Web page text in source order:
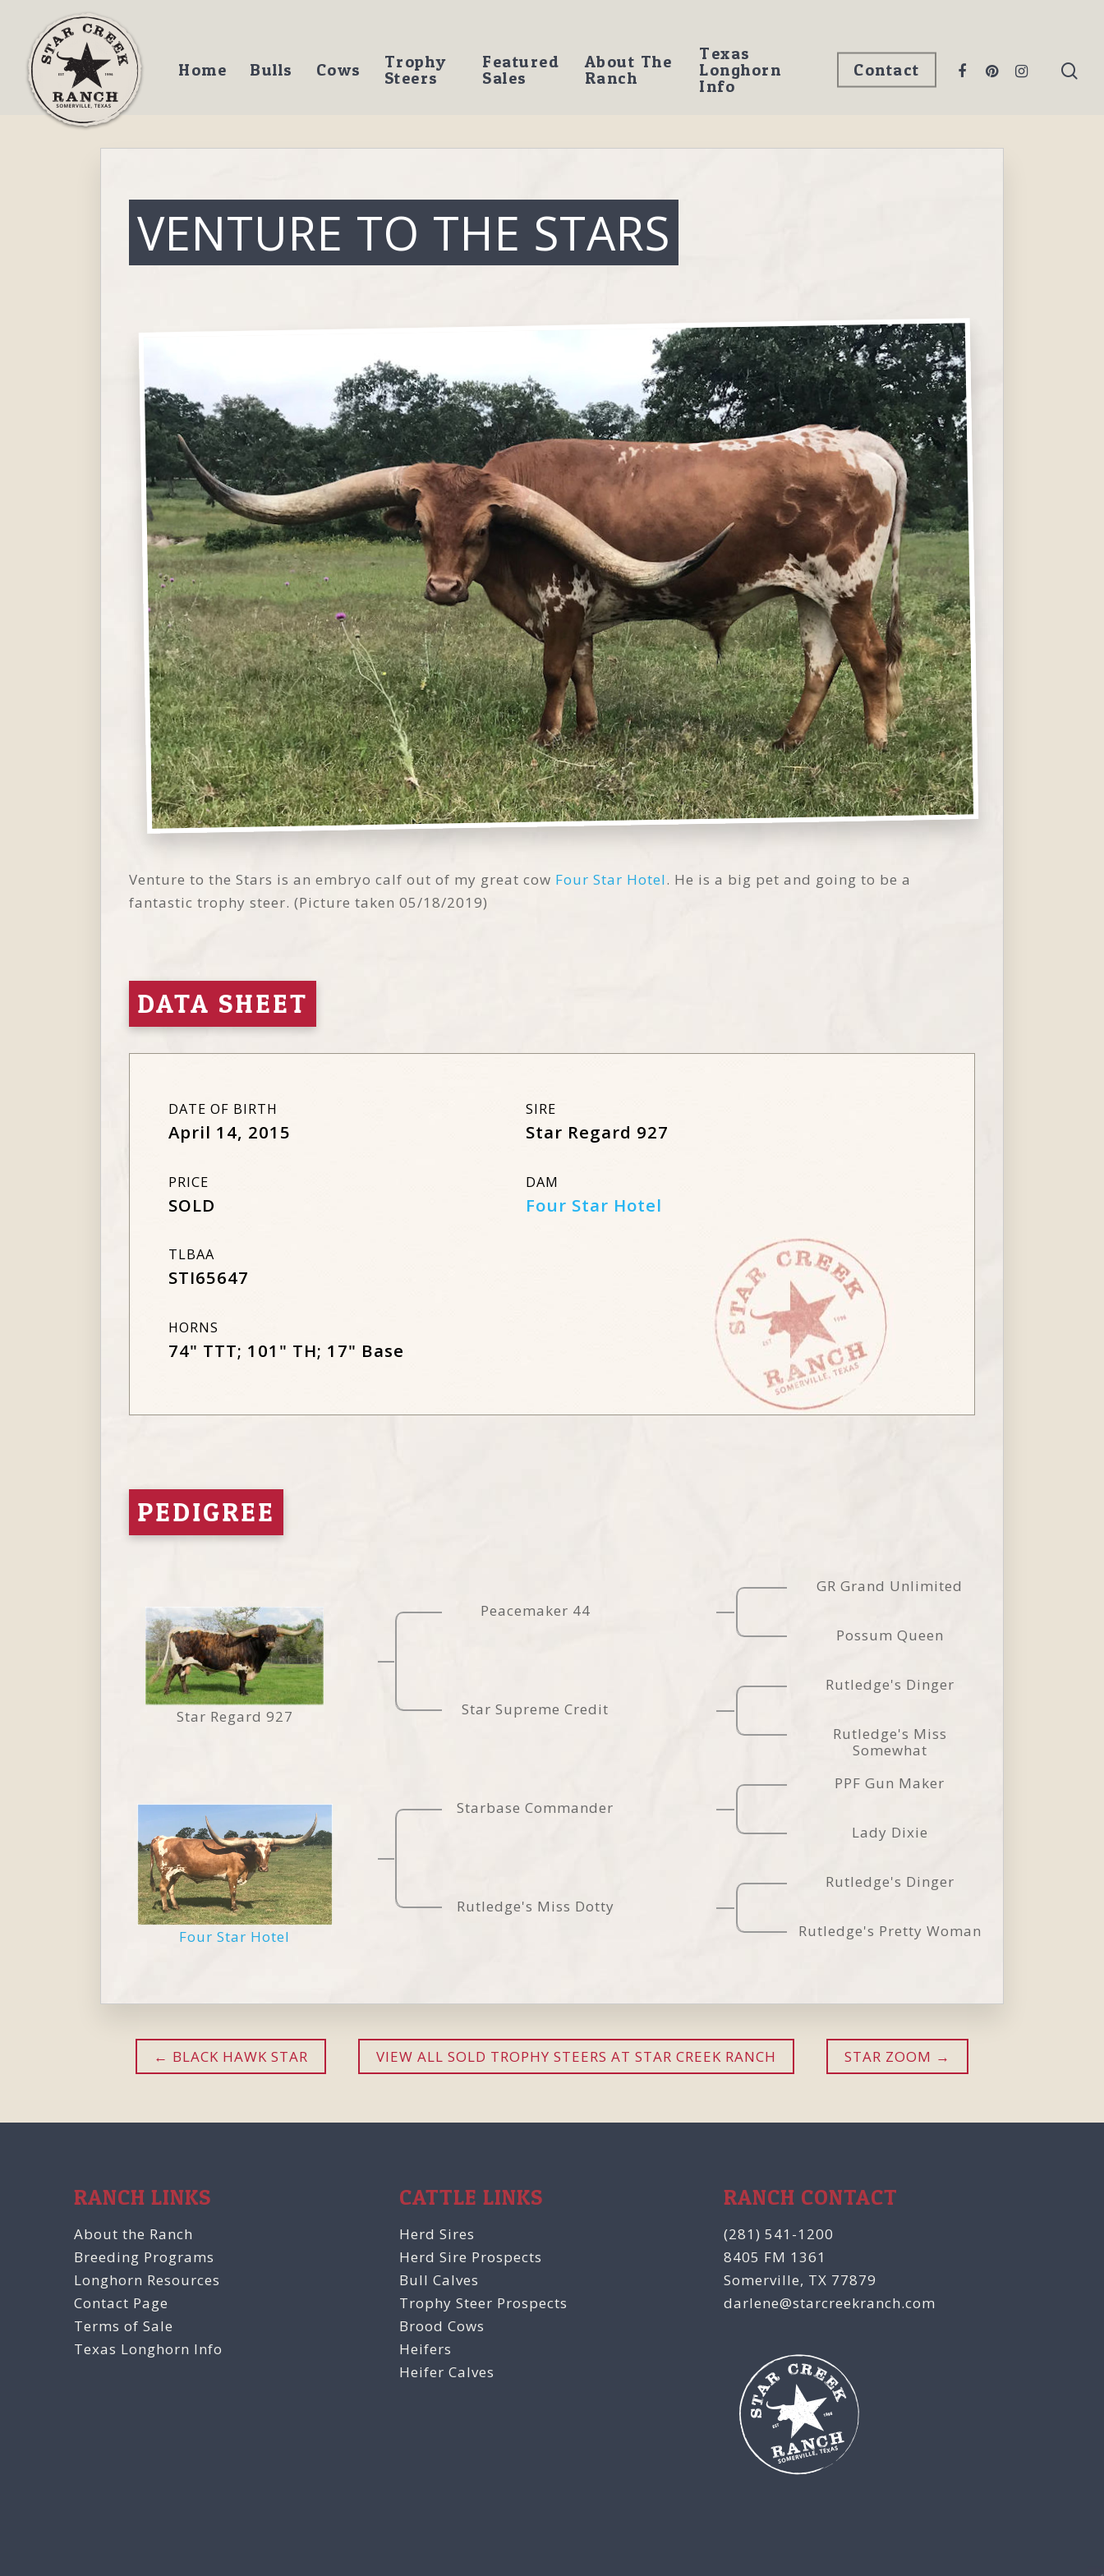
Hit enter to search or ESC to close
Home Bulls Cows
Trophy
Steers
Featured
Sales
About The
Ranch
Texas
Longhorn
Info
Contact
VENTURE TO THE STARS
Venture to the Stars is an embryo calf out of my great cow Four Star Hotel. He is a big pet and going to be a
fantastic trophy steer. (Picture taken 05/18/2019)
DATA SHEET
DATE OF BIRTH
April 14, 2015
PRICE
SOLD
TLBAA
STI65647
HORNS
74" TTT; 101" TH; 17" Base
SIRE
Star Regard 927
DAM
Four Star Hotel
PEDIGREE
Star Regard 927
Peacemaker 44
GR Grand Unlimited
Possum Queen
Star Supreme Credit
Rutledge's Dinger
Rutledge's Miss
Somewhat
Four Star Hotel
Starbase Commander
PPF Gun Maker
Lady Dixie
Rutledge's Miss Dotty
Rutledge's Dinger
Rutledge's Pretty Woman
BLACK HAWK STAR VIEW ALL SOLD TROPHY STEERS AT STAR CREEK RANCH STAR ZOOM
RANCH LINKS
About the Ranch
Breeding Programs
Longhorn Resources
Contact Page
Terms of Sale
Texas Longhorn Info
CATTLE LINKS
Herd Sires
Herd Sire Prospects
Bull Calves
Trophy Steer Prospects
Brood Cows
Heifers
Heifer Calves
RANCH CONTACT
(281) 541-1200
8405 FM 1361
Somerville, TX 77879
darlene@starcreekranch.com